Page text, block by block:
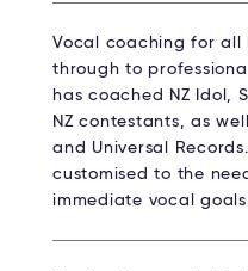
Vocal coaching for all
through to
has coached NZ Idol,
NZ contestants, as
and Universal
customised to the
immediate vocal